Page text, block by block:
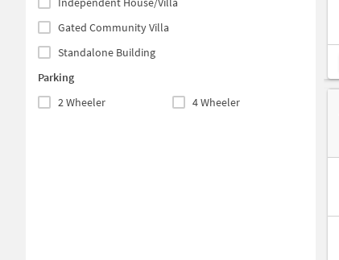
Gated Community Villa
Standalone Building
Parking
2 Wheeler
4 Wheeler